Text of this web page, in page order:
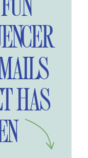
HAS